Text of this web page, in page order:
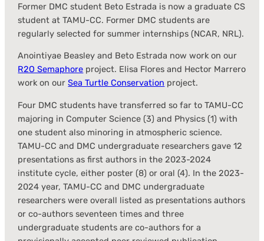
Former DMC student Beto Estrada is now a graduate CS
student at TAMU-CC. Former DMC students are
regularly selected for summer internships (NCAR, NRL).
Anointiyae Beasley and Beto Estrada now work on our
R2O Semaphore project. Elisa Flores and Hector Marrero
work on ourSea Turtle Conservation project.
Four DMC students have transferred so far to TAMU-CC
majoring in Computer Science (3) and Physics (1) with
one student also minoring in atmospheric science.
TAMU-CC and DMC undergraduate researchers gave 12
presentations as first authors in the 2023-2024
institute cycle, either poster (8) or oral (4). In the 2023-
2024 year, TAMU-CC and DMC undergraduate
researchers were overall listed as presentations authors
or co-authors seventeen times and three
undergraduate students are co-authors for a